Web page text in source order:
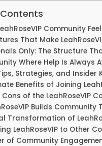
Community
That Make
Only: The Structure
Where Help Is Always
Strategies, and Insider
Benefits of Joining
of the LeahRoseVIP
Builds
Transformation of
LeahRoseVIP to Other
of Community